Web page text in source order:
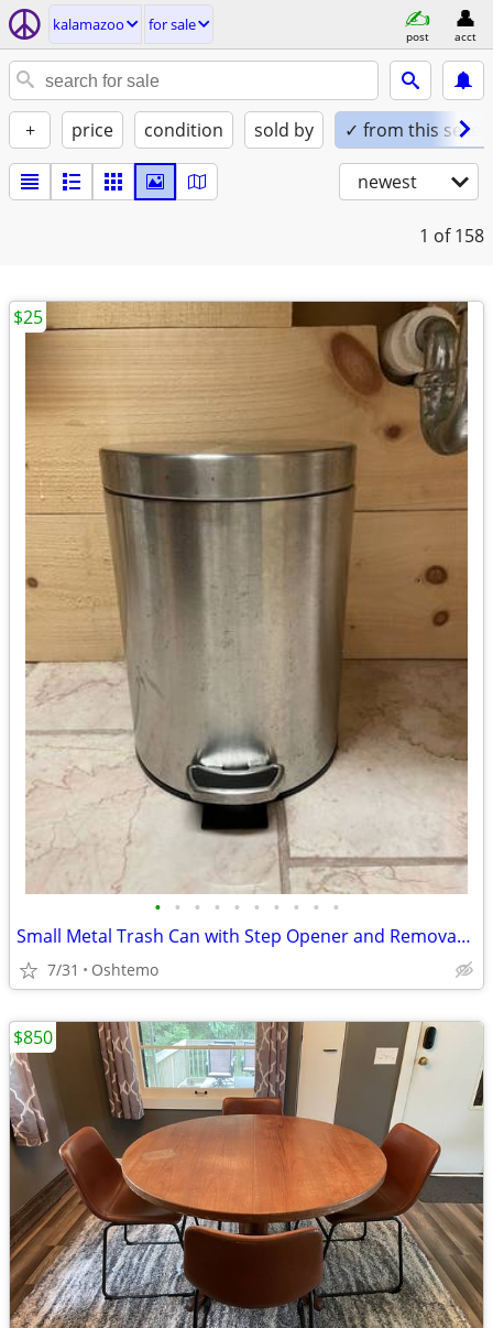
kalamazoo for sale
post acct
+ price condition sold by ✓ from this seller
newest
1 of 158
• • • • • • • • • •
Small Metal Trash Can with Step Opener and Removable Inner Bucket
7/31 Oshtemo
$25
$850